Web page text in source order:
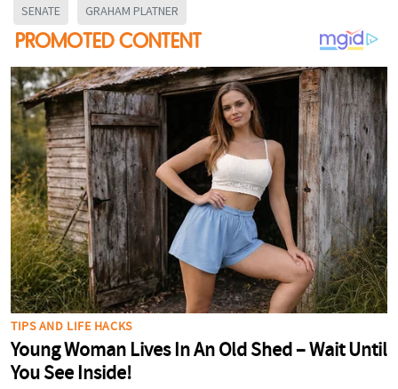
SENATE GRAHAM PLATNER